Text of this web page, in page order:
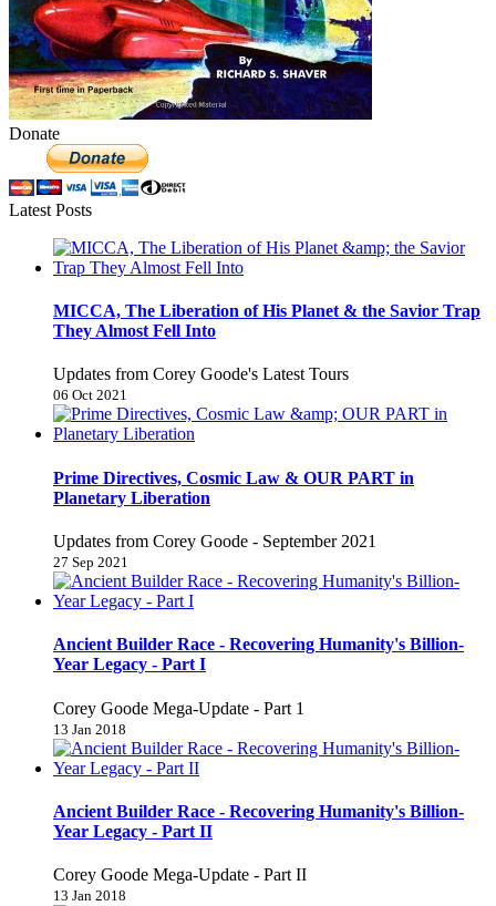
Donate
Latest Posts
MICCA, The Liberation of His Planet & the Savior Trap
They Almost Fell Into
Updates from Corey Goode's Latest Tours
06 Oct 2021
Prime Directives, Cosmic Law & OUR PART in
Planetary Liberation
Updates from Corey Goode - September 2021
27 Sep 2021
Ancient Builder Race - Recovering Humanity's Billion-
Year Legacy - Part I
Corey Goode Mega-Update - Part 1
13 Jan 2018
Ancient Builder Race - Recovering Humanity's Billion-
Year Legacy - Part II
Corey Goode Mega-Update - Part II
13 Jan 2018